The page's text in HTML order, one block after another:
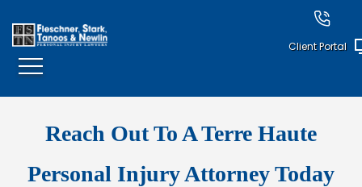
Client Portal
Reach Out To A Terre Haute
Personal Injury Attorney Today